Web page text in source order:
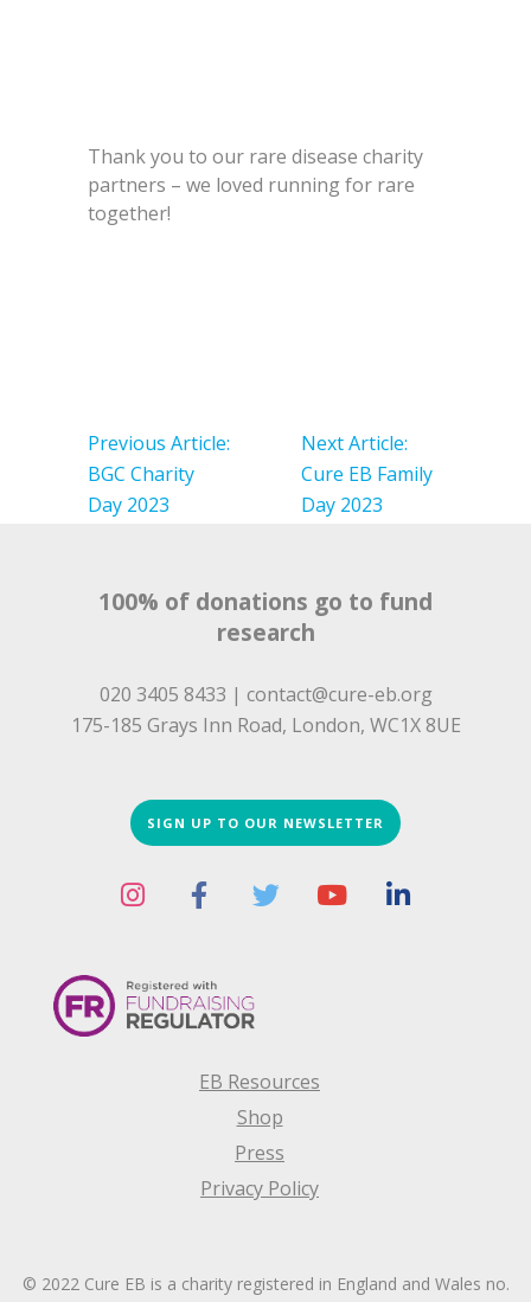
Thank you to our rare disease charity
partners – we loved running for rare
together!
navigation
Previous Article:
BGC Charity
Day 2023
Next Article:
Cure EB Family
Day 2023
100% of donations go to fund
research
020 3405 8433 | contact@cure-eb.org
175-185 Grays Inn Road, London, WC1X 8UE
SIGN UP TO OUR NEWSLETTER
EB Resources
Shop
Press
Privacy Policy
© 2022 Cure EB is a charity registered in England and Wales no.